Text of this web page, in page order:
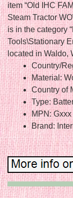
item “Old IHC
Steam Tractor
is in the category
Tools\Stationary
located in
Country/
Material:
Country of
Type:
MPN: Gxxx
Brand: